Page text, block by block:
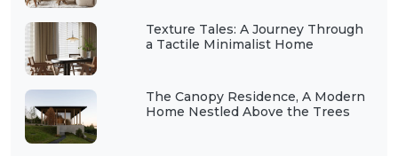
Texture Tales: A Journey Through
a Tactile Minimalist Home
The Canopy Residence, A Modern
Home Nestled Above the Trees